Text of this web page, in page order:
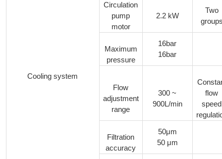
Cooling system
Circulation
pump
motor
2.2 kW
Two
Maximum
pressure
16bar
16bar
Flow
adjustment
range
300 ~
900L/min
flow
speed
Filtration
accuracy
50μm
50 μm